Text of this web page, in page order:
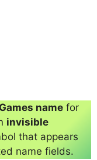
name for
invisible
that appears
name fields.